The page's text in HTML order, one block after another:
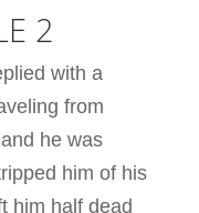
2
with a
from
he was
him of his
him half dead